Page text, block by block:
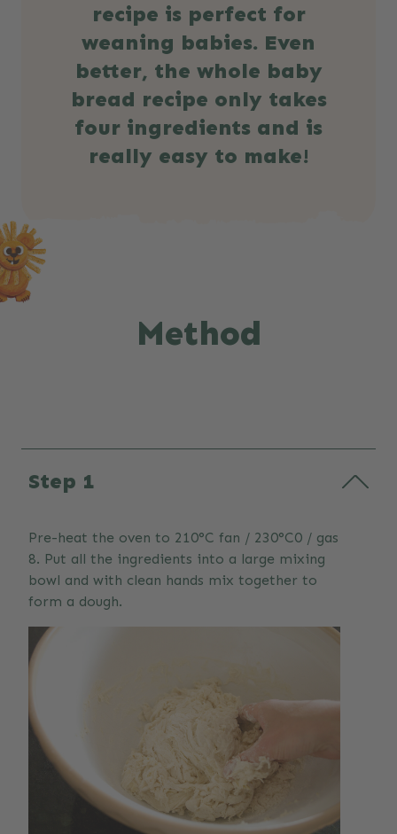
recipe is perfect for
weaning babies. Even
better, the whole baby
bread recipe only takes
four ingredients and is
really easy to make!
Method
Step 1
Pre-heat the oven to 210°C fan / 230°C0 / gas
8. Put all the ingredients into a large mixing
bowl and with clean hands mix together to
form a dough.